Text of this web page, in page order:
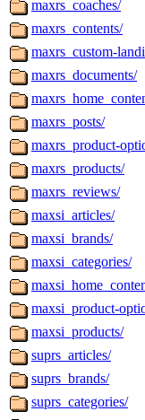
maxrs_coaches/
maxrs_contents/
maxrs_custom-
maxrs_documents/
maxrs_posts/
maxrs_product-
maxrs_products/
maxrs_reviews/
maxsi_articles/
maxsi_brands/
maxsi_categories/
maxsi_product-
maxsi_products/
suprs_articles/
suprs_brands/
suprs_categories/